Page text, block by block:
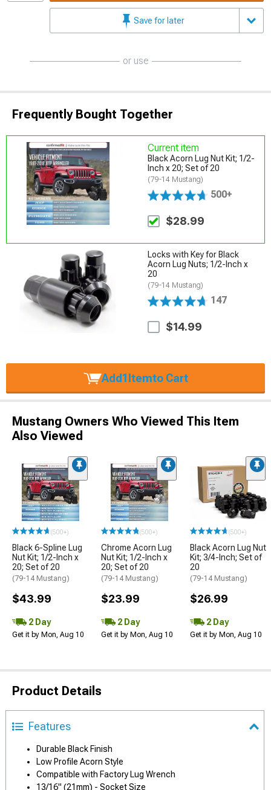
Save for later
or use
Frequently Bought Together
Current item
Black Acorn Lug Nut Kit; 1/2-
Inch x 20; Set of 20
(79-14 Mustang)
500+
$28.99
Locks with Key for Black
Acorn Lug Nuts; 1/2-Inch x
20
(79-14 Mustang)
147
$14.99
Add1 Itemto Cart
Mustang Owners Who Viewed This Item
Also Viewed
(500+)
Black 6-Spline Lug
Nut Kit; 1/2-Inch x
20; Set of 20
(79-14 Mustang)
$43.99
2 Day
Get it by Mon, Aug 10
(500+)
Chrome Acorn Lug
Nut Kit; 1/2-Inch x
20; Set of 20
(79-14 Mustang)
$23.99
2 Day
Get it by Mon, Aug 10
(500+)
Black Acorn Lug Nut
Kit; 3/4-Inch; Set of
20
(79-14 Mustang)
$26.99
2 Day
Get it by Mon, Aug 10
Product Details
Features
Durable Black Finish
Low Profile Acorn Style
Compatible with Factory Lug Wrench
13/16" (21mm) - Socket Size